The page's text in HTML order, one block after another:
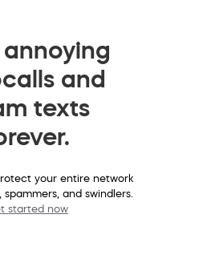
and
texts
your entire network
and swindlers.
started now